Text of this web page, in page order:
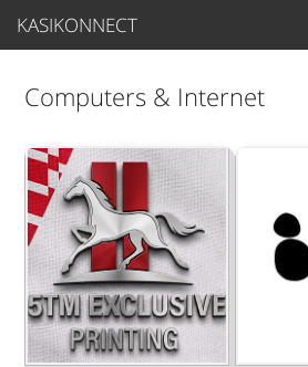
KASIKONNECT
Computers & Internet